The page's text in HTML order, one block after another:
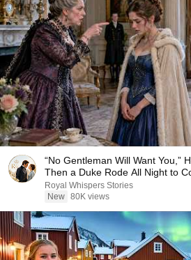
“No Gentleman Will Want You,”
Then a Duke Rode All Night to
Royal Whispers Stories
New 80K views